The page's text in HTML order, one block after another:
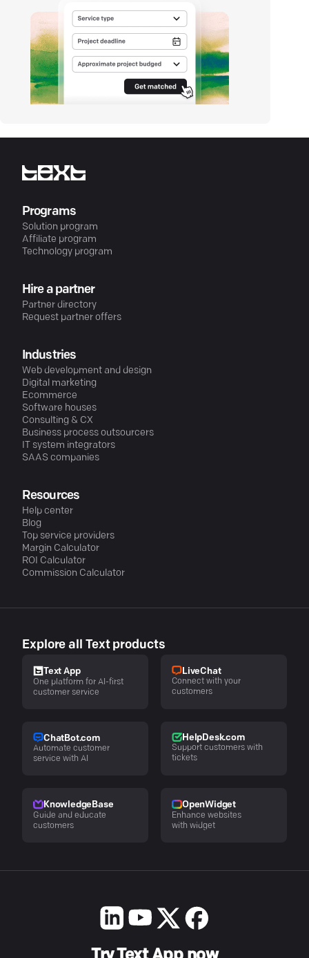
Programs
Solution program
Affiliate program
Technology program
Hire a partner
Partner directory
Request partner offers
Industries
Web development and design
Digital marketing
Ecommerce
Software houses
Consulting & CX
Business process outsourcers
IT system integrators
SAAS companies
Resources
Help center
Blog
Top service providers
Margin Calculator
ROI Calculator
Commission Calculator
Explore all Text products
Text App
One platform for AI-first
customer service
LiveChat
Connect with your
customers
ChatBot.com
Automate customer
service with AI
HelpDesk.com
Support customers with
tickets
KnowledgeBase
Guide and educate
customers
OpenWidget
Enhance websites
with widget